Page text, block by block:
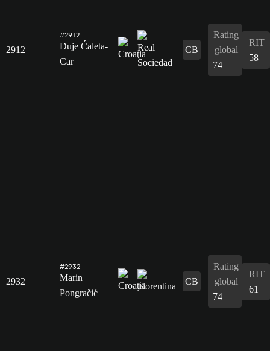
2912
#2912
Duje Ćaleta-
Car
CB
Rating
global
74
RIT
58
2932
#2932
Marin
Pongračić
CB
Rating
global
74
RIT
61